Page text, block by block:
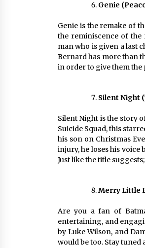
Genie
Genie is the remake of
the reminiscence of the
man who is given a last
Bernard has more than
in order to give them the
Silent Night
Silent Night is the story
Suicide Squad, this
his son on Christmas
injury, he loses his voice
Just like the title
Merry Little
Are you a fan of
entertaining, and
by Luke Wilson, and
would be too. Stay tuned